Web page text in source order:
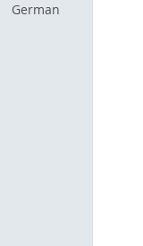
German